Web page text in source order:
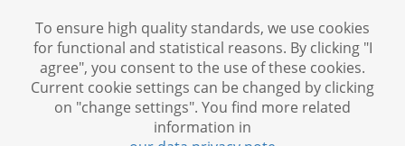
To ensure high quality standards, we use cookies
for functional and statistical reasons. By clicking "I
agree", you consent to the use of these cookies.
Current cookie settings can be changed by clicking
on "change settings". You find more related
information in